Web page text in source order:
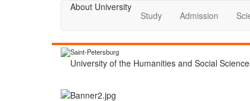
About University
Study Admission
Saint-Petersburg
University of the Humanities and Social